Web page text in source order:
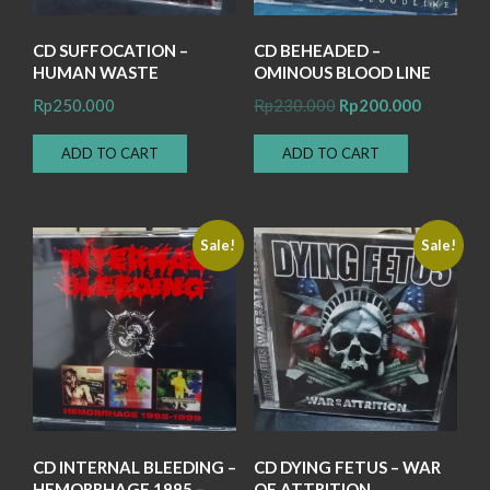
CD SUFFOCATION –
HUMAN WASTE
Rp250.000
ADD TO CART
CD BEHEADED –
OMINOUS BLOOD LINE
Rp230.000 Original
price
was:
Rp200.000Current
ADD TO CART
Sale!
CD INTERNAL BLEEDING –
Sale!
CD DYING FETUS – WAR